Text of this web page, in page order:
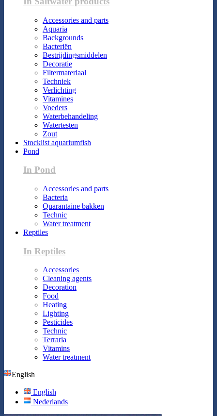
Accessories and parts
Aquaria
Backgrounds
Bacteriën
Bestrijdingsmiddelen
Decoratie
Filtermateriaal
Techniek
Verlichting
Vitamines
Voeders
Waterbehandeling
Watertesten
Zout
Stocklist aquariumfish
Pond
In Pond
Accessories and parts
Bacteria
Quarantaine bakken
Technic
Water treatment
Reptiles
In Reptiles
Accessories
Cleaning agents
Decoration
Food
Heating
Lighting
Pesticides
Technic
Terraria
Vitamins
Water treatment
English
English
Nederlands